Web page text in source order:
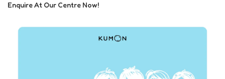
Enquire At Our Centre Now!